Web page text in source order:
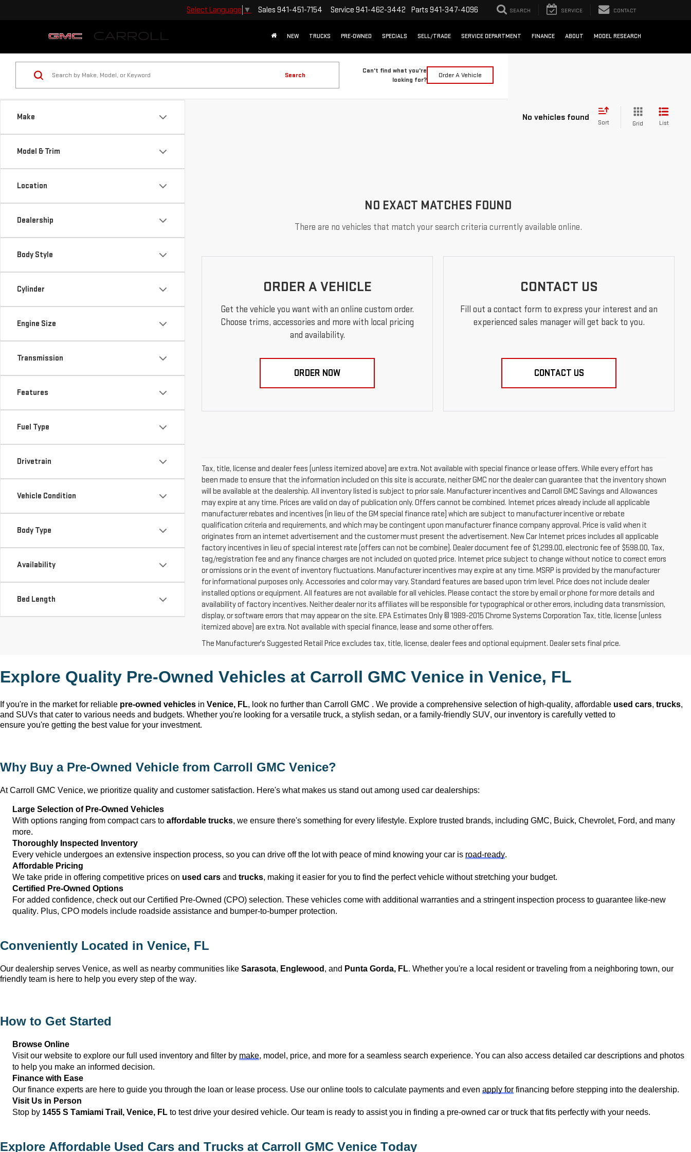
Select Language ▼ Sales 941-451-7154 Service 941-462-3442 Parts 941-347-4096 SEARCH SERVICE CONTACT
NEW TRUCKS PRE-OWNED SPECIALS SELL/TRADE SERVICE DEPARTMENT FINANCE ABOUT MODEL RESEARCH
Make
Model & Trim
Location
Dealership
Body Style
Cylinder
Engine Size
Transmission
Features
Fuel Type
Drivetrain
Vehicle Condition
Body Type
Availability
Bed Length
Search
Can't find what you're
looking for?
Order A Vehicle
No vehicles found
Sort Grid List
NO EXACT MATCHES FOUND
There are no vehicles that match your search criteria currently available online.
ORDER A VEHICLE
Get the vehicle you want with an online custom order.
Choose trims, accessories and more with local pricing
and availability.
ORDER NOW
CONTACT US
Fill out a contact form to express your interest and an
experienced sales manager will get back to you.
CONTACT US
Tax, title, license and dealer fees (unless itemized above) are extra. Not available with special finance or lease offers. While every effort has
been made to ensure that the information included on this site is accurate, neither GMC nor the dealer can guarantee that the inventory shown
will be available at the dealership. All inventory listed is subject to prior sale. Manufacturer incentives and Carroll GMC Savings and Allowances
may expire at any time. Prices are valid on day of publication only. Offers cannot be combined. Internet prices already include all applicable
manufacturer rebates and incentives (in lieu of the GM special finance rate) which are subject to manufacturer incentive or rebate
qualification criteria and requirements, and which may be contingent upon manufacturer finance company approval. Price is valid when it
originates from an internet advertisement and the customer must present the advertisement. New Car Internet prices includes all applicable
factory incentives in lieu of special interest rate (offers can not be combine). Dealer document fee of $1,299.00, electronic fee of $598.00, Tax,
tag/registration fee and any finance charges are not included on quoted price. Internet price subject to change without notice to correct errors
or omissions or in the event of inventory fluctuations. Manufacturer incentives may expire at any time. MSRP is provided by the manufacturer
for informational purposes only. Accessories and color may vary. Standard features are based upon trim level. Price does not include dealer
installed options or equipment. All features are not available for all vehicles. Please contact the store by email or phone for more details and
availability of factory incentives. Neither dealer nor its affiliates will be responsible for typographical or other errors, including data transmission,
display, or software errors that may appear on the site. EPA Estimates Only © 1989-2015 Chrome Systems Corporation Tax, title, license (unless
itemized above) are extra. Not available with special finance, lease and some other offers.
The Manufacturer's Suggested Retail Price excludes tax, title, license, dealer fees and optional equipment. Dealer sets final price.
Explore Quality Pre-Owned Vehicles at Carroll GMC Venice in Venice, FL
If you're in the market for reliable pre-owned vehicles in Venice, FL, look no further than Carroll GMC . We provide a comprehensive selection of high-quality, affordable used cars, trucks,
and SUVs that cater to various needs and budgets. Whether you're looking for a versatile truck, a stylish sedan, or a family-friendly SUV, our inventory is carefully vetted to
ensure you're getting the best value for your investment.
Why Buy a Pre-Owned Vehicle from Carroll GMC Venice?
At Carroll GMC Venice, we prioritize quality and customer satisfaction. Here's what makes us stand out among used car dealerships:
Large Selection of Pre-Owned Vehicles
With options ranging from compact cars to affordable trucks, we ensure there's something for every lifestyle. Explore trusted brands, including GMC, Buick, Chevrolet, Ford, and many
more.
Thoroughly Inspected Inventory
Every vehicle undergoes an extensive inspection process, so you can drive off the lot with peace of mind knowing your car is road-ready.
Affordable Pricing
We take pride in offering competitive prices on used cars and trucks, making it easier for you to find the perfect vehicle without stretching your budget.
Certified Pre-Owned Options
For added confidence, check out our Certified Pre-Owned (CPO) selection. These vehicles come with additional warranties and a stringent inspection process to guarantee like-new
quality. Plus, CPO models include roadside assistance and bumper-to-bumper protection.
Conveniently Located in Venice, FL
Our dealership serves Venice, as well as nearby communities like Sarasota, Englewood , and Punta Gorda, FL. Whether you're a local resident or traveling from a neighboring town, our
friendly team is here to help you every step of the way.
How to Get Started
Browse Online
Visit our website to explore our full used inventory and filter by make, model, price, and more for a seamless search experience. You can also access detailed car descriptions and photos
to help you make an informed decision.
Finance with Ease
Our finance experts are here to guide you through the loan or lease process. Use our online tools to calculate payments and even apply for financing before stepping into the dealership.
Visit Us in Person
Stop by 1455 S Tamiami Trail, Venice, FL to test drive your desired vehicle. Our team is ready to assist you in finding a pre-owned car or truck that fits perfectly with your needs.
Explore Affordable Used Cars and Trucks at Carroll GMC Venice Today